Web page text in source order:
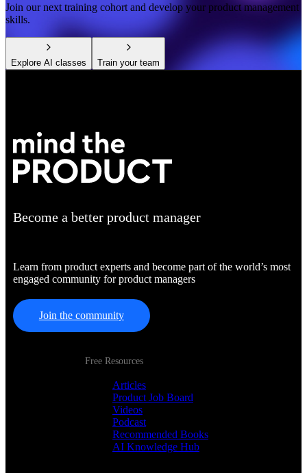
Join our next training cohort and develop your product management
skills.
Explore AI classes Train your team
Become a better product manager
Learn from product experts and become part of the world’s most
engaged community for product managers
Join the community
Free Resources
Articles
Product Job Board
Videos
Podcast
Recommended Books
AI Knowledge Hub